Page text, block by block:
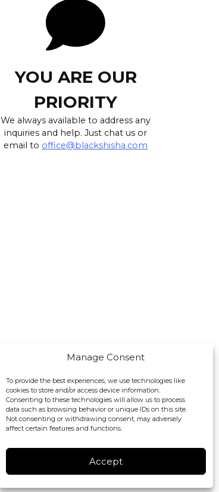
Manage Consent
To provide the best experiences, we use technologies like
cookies to store and/or access device information.
Consenting to these technologies will allow us to process
data such as browsing behavior or unique IDs on this site.
Not consenting or withdrawing consent, may adversely
affect certain features and functions.
Accept
YOU ARE OUR
PRIORITY
We always available to address any
inquiries and help. Just chat us or
email to office@blackshisha.com